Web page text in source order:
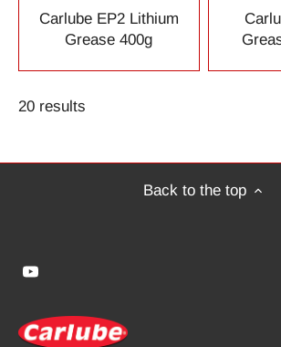
Carlube EP2 Lithium
Grease 400g
20 results
Back to the top